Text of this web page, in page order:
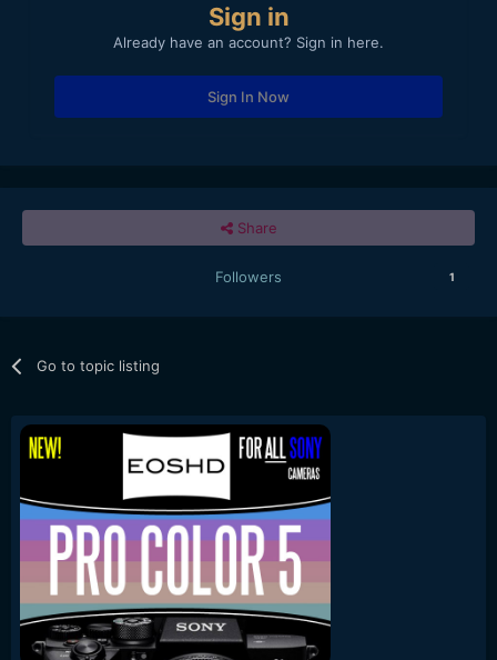
Sign in
Already have an account? Sign in here.
Sign In Now
Share
Followers 1
Go to topic listing